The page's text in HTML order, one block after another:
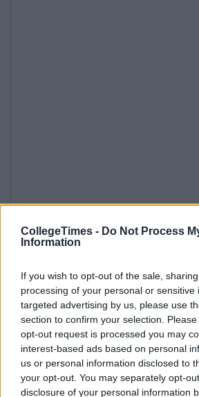
CollegeTimes - Do Not Process
Information
If you wish to opt-out of the sale,
processing of your personal or sensitive
targeted advertising by us, please use
section to confirm your selection.
opt-out request is processed you may
interest-based ads based on personal
us or personal information disclosed to
your opt-out. You may separately opt-
disclosure of your personal information